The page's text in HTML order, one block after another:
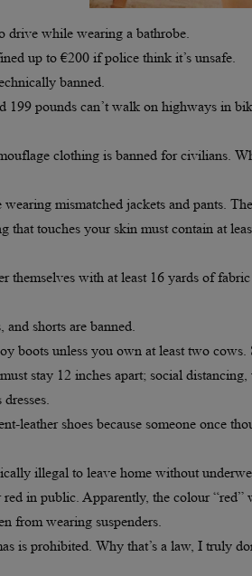
drive while wearing a bathrobe.
up to €200 if police think it’s unsafe.
banned.
199 pounds can’t walk on highways in
clothing is banned for civilians.
mismatched jackets and pants.
that touches your skin must contain at
themselves with at least 16 yards of
and shorts are banned.
boots unless you own at least two
stay 12 inches apart; social distancing,
leather shoes because someone once
illegal to leave home without
red in public. Apparently, the colour “red”
from wearing suspenders.
is prohibited. Why that’s a law, I truly